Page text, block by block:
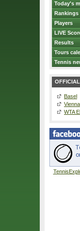
Today's
Rankings
Players
LIVE
Results
Tours
Tennis
Basel
Vienna
WTA